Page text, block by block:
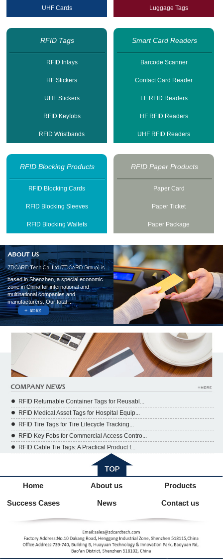
UHF Cards Luggage Tags
RFID Tags
RFID Inlays
HF Stickers
UHF Stickers
RFID Keyfobs
RFID Wristbands
Smart Card Readers
Barcode Scanner
Contact Card Reader
LF RFID Readers
HF RFID Readers
UHF RFID Readers
RFID Blocking Products
RFID Blocking Cards
RFID Blocking Sleeves
RFID Blocking Wallets
RFID Paper Products
Paper Card
Paper Ticket
Paper Package
based in Shenzhen, a special economic
zone in China for international and
multinational companies and
manufacturers. Our total ...
RFID Returnable Container Tags for Reusabl...
RFID Medical Asset Tags for Hospital Equip...
RFID Tire Tags for Tire Lifecycle Tracking...
RFID Key Fobs for Commercial Access Contro...
RFID Cable Tie Tags: A Practical Product f...
Home About us Products
Success Cases News Contact us